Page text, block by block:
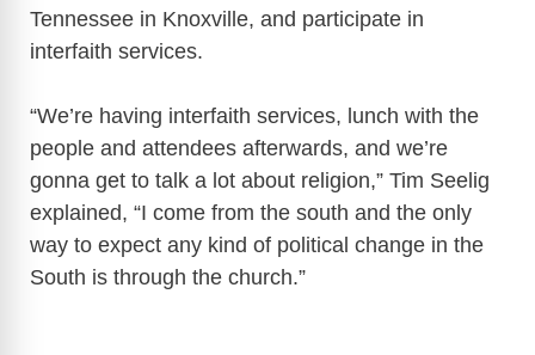
Tennessee in Knoxville, and participate in
interfaith services.
“We’re having interfaith services, lunch with the
people and attendees afterwards, and we’re
gonna get to talk a lot about religion,” Tim Seelig
explained, “I come from the south and the only
way to expect any kind of political change in the
South is through the church.”